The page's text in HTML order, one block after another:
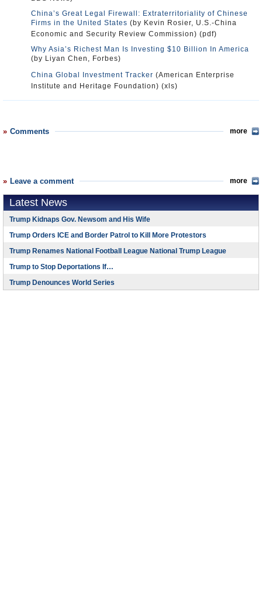
China’s Great Legal Firewall: Extraterritoriality of Chinese
Firms in the United States (by Kevin Rosier, U.S.-China
Economic and Security Review Commission) (pdf)
Why Asia’s Richest Man Is Investing $10 Billion In America
(by Liyan Chen, Forbes)
China Global Investment Tracker (American Enterprise
Institute and Heritage Foundation) (xls)
Comments more
Leave a comment more
Latest News
Trump Kidnaps Gov. Newsom and His Wife
Trump Orders ICE and Border Patrol to Kill More Protestors
Trump Renames National Football League National Trump League
Trump to Stop Deportations If…
Trump Denounces World Series